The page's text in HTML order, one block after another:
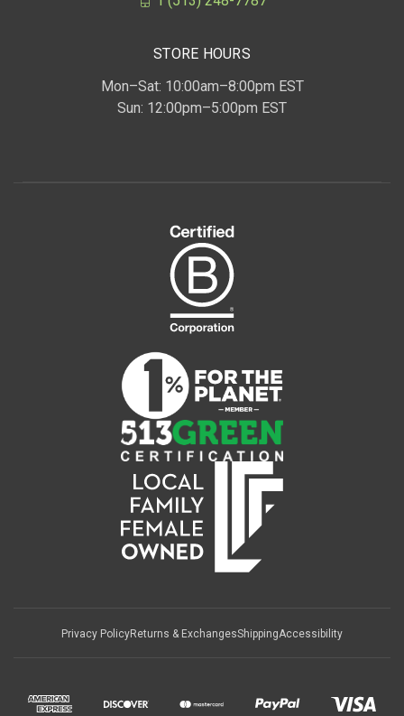
STORE HOURS
Mon–Sat: 10:00am–8:00pm EST
Sun: 12:00pm–5:00pm EST
Privacy PolicyReturns & ExchangesShippingAccessibility